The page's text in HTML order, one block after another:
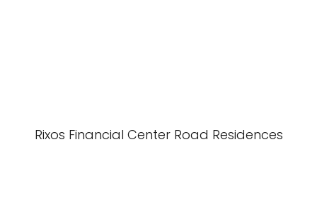
Rixos Financial Center Road Residences